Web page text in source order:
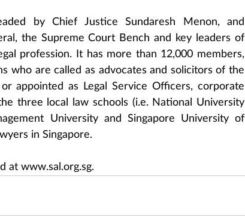
by Chief Justice Sundaresh Menon, and
the Supreme Court Bench and key leaders of
profession. It has more than 12,000 members,
who are called as advocates and solicitors of the
appointed as Legal Service Officers, corporate
three local law schools (i.e. National University
University and Singapore University of
in Singapore.
at www.sal.org.sg.